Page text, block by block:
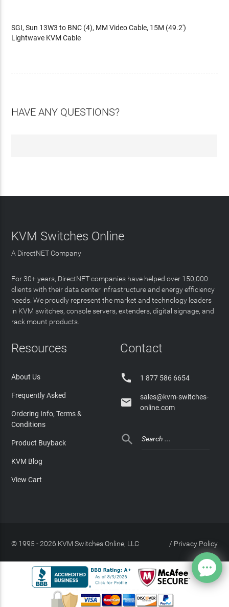
SGI, Sun 13W3 to BNC (4), MM Video Cable, 15M (49.2')
Lightwave KVM Cable
HAVE ANY QUESTIONS?
KVM Switches Online
A DirectNET Company
For 30+ years, DirectNET companies have helped over 150,000
clients with their data center infrastructure and energy efficiency
needs. We proudly represent the market and technology leaders
in KVM switches, console servers, extenders, digital signage, and
rack mount products.
Resources
About Us
Frequently Asked
Ordering Info, Terms &
Conditions
Product Buyback
KVM Blog
View Cart
Contact
 1 877 586 6654

sales@kvm-switches-
online.com

© 1995 - 2026 KVM Switches Online, LLC Privacy Policy
/
Site Index